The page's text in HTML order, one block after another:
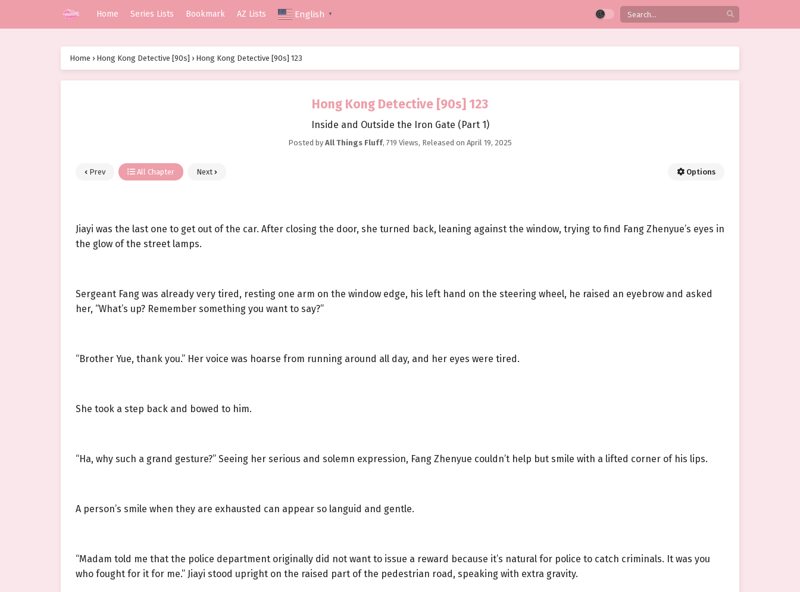
Home Series Lists Bookmark AZ Lists English ▼
Home › Hong Kong Detective [90s] › Hong Kong Detective [90s] 123
Hong Kong Detective [90s] 123
Inside and Outside the Iron Gate (Part 1)
Posted by All Things Fluff, 719 Views, Released on April 19, 2025
Prev All Chapter Next Options
Jiayi was the last one to get out of the car. After closing the door, she turned back, leaning against the window, trying to find Fang Zhenyue’s eyes in
the glow of the street lamps.
Sergeant Fang was already very tired, resting one arm on the window edge, his left hand on the steering wheel, he raised an eyebrow and asked
her, “What’s up? Remember something you want to say?”
“Brother Yue, thank you.” Her voice was hoarse from running around all day, and her eyes were tired.
She took a step back and bowed to him.
“Ha, why such a grand gesture?” Seeing her serious and solemn expression, Fang Zhenyue couldn’t help but smile with a lifted corner of his lips.
A person’s smile when they are exhausted can appear so languid and gentle.
“Madam told me that the police department originally did not want to issue a reward because it’s natural for police to catch criminals. It was you
who fought for it for me.” Jiayi stood upright on the raised part of the pedestrian road, speaking with extra gravity.